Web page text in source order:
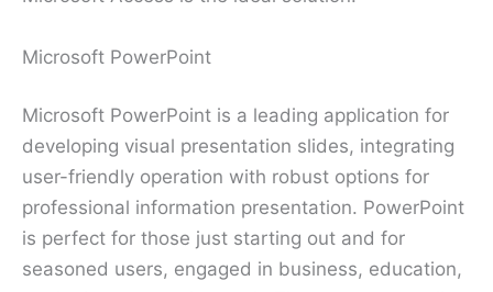
Microsoft PowerPoint
Microsoft PowerPoint is a leading application for
developing visual presentation slides, integrating
user-friendly operation with robust options for
professional information presentation. PowerPoint
is perfect for those just starting out and for
seasoned users, engaged in business, education,